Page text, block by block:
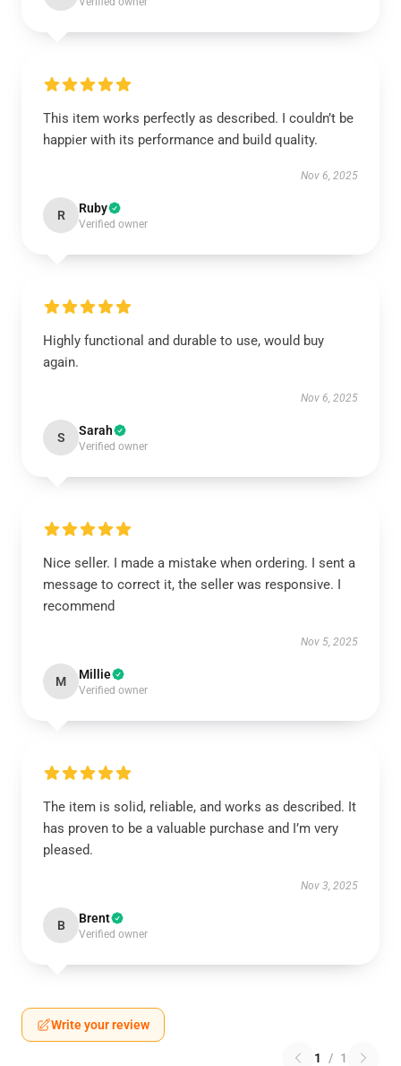
This item works perfectly as described. I couldn’t be
happier with its performance and build quality.
Nov 6, 2025
R Ruby
Verified owner
Highly functional and durable to use, would buy
again.
Nov 6, 2025
S Sarah
Verified owner
Nice seller. I made a mistake when ordering. I sent a
message to correct it, the seller was responsive. I
recommend
Nov 5, 2025
M Millie
Verified owner
The item is solid, reliable, and works as described. It
has proven to be a valuable purchase and I’m very
pleased.
Nov 3, 2025
B Brent
Verified owner
Write your review
1 / 1